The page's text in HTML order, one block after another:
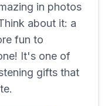
in photos
about it: a
fun to
It's one of
gifts that